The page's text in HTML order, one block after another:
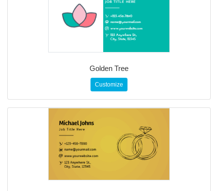
Golden Tree
Customize